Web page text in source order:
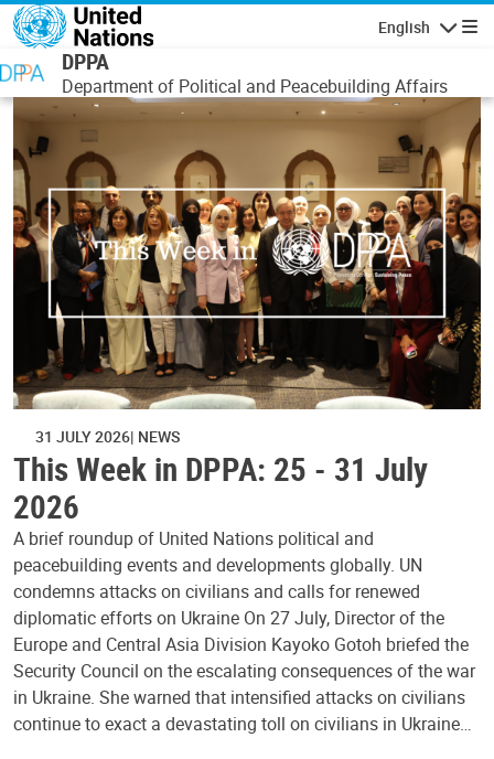
Skip to main content
English
DPPA
Department of Political and Peacebuilding Affairs
31 JULY 2026 NEWS
This Week in DPPA: 25 - 31 July
2026
A brief roundup of United Nations political and
peacebuilding events and developments globally. UN
condemns attacks on civilians and calls for renewed
diplomatic efforts on Ukraine On 27 July, Director of the
Europe and Central Asia Division Kayoko Gotoh briefed the
Security Council on the escalating consequences of the war
in Ukraine. She warned that intensified attacks on civilians
continue to exact a devastating toll on civilians in Ukraine…